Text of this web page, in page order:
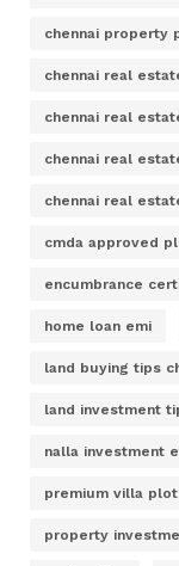
chennai property
chennai real
chennai real
chennai real
chennai real
cmda approved
encumbrance
home loan emi
land buying tips
land investment
nalla investment
premium villa
property